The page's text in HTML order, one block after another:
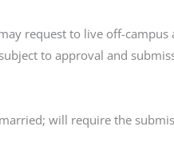
request to live off-campus
to approval and
will require the